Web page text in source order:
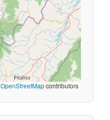
OpenStreetMapcontributors